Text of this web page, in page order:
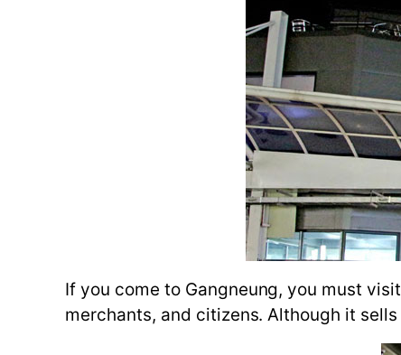
If you come to Gangneung, you must
merchants, and citizens. Although it